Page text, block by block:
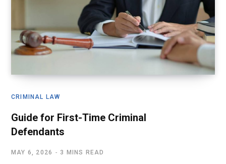
CRIMINAL LAW
Guide for First-Time Criminal
Defendants
MAY 6, 2026 3 MINS READ